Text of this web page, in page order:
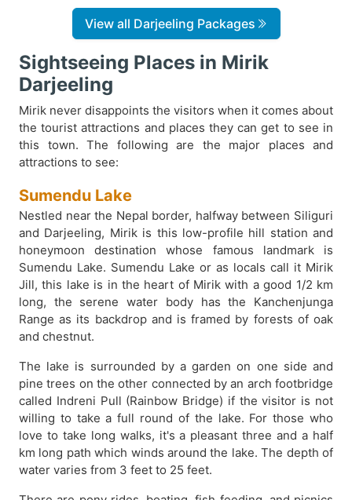
View all Darjeeling Packages
Sightseeing Places in Mirik
Darjeeling
Mirik never disappoints the visitors when it comes about
the tourist attractions and places they can get to see in
this town. The following are the major places and
attractions to see:
Sumendu Lake
Nestled near the Nepal border, halfway between Siliguri
and Darjeeling, Mirik is this low-profile hill station and
honeymoon destination whose famous landmark is
Sumendu Lake. Sumendu Lake or as locals call it Mirik
Jill, this lake is in the heart of Mirik with a good 1/2 km
long, the serene water body has the Kanchenjunga
Range as its backdrop and is framed by forests of oak
and chestnut.
The lake is surrounded by a garden on one side and
pine trees on the other connected by an arch footbridge
called Indreni Pull (Rainbow Bridge) if the visitor is not
willing to take a full round of the lake. For those who
love to take long walks, it's a pleasant three and a half
km long path which winds around the lake. The depth of
water varies from 3 feet to 25 feet.